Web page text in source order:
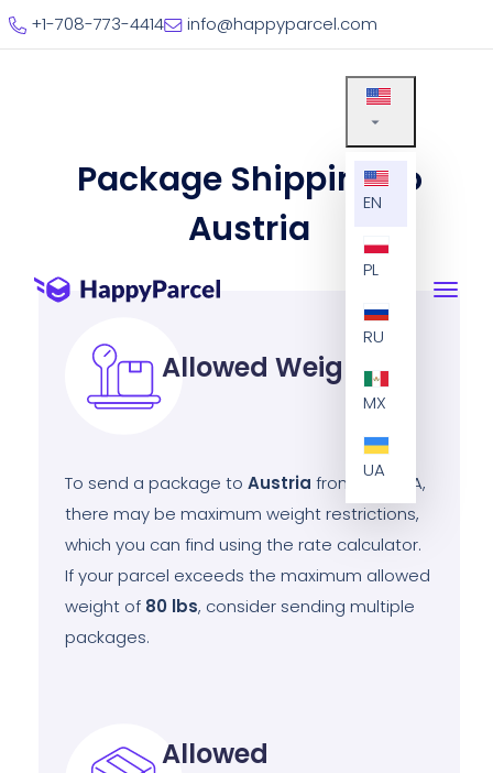
+1-708-773-4414 info@happyparcel.com
EN
PL
RU
MX
UA
Package Shipping to
Austria
Allowed Weight
To send a package to Austria from the USA,
there may be maximum weight restrictions,
which you can find using the rate calculator.
If your parcel exceeds the maximum allowed
weight of 80 lbs, consider sending multiple
packages.
Allowed